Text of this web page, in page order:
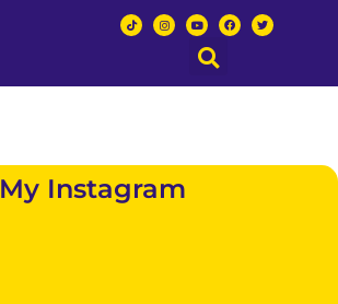
My Instagram